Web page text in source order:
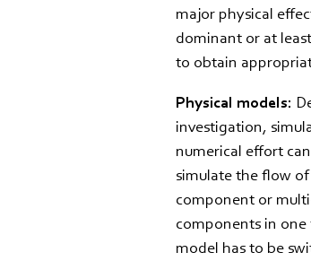
major physical
dominant or at
to obtain
Physical models:
investigation,
numerical effort
simulate the flow
component or
components in one
model has to be